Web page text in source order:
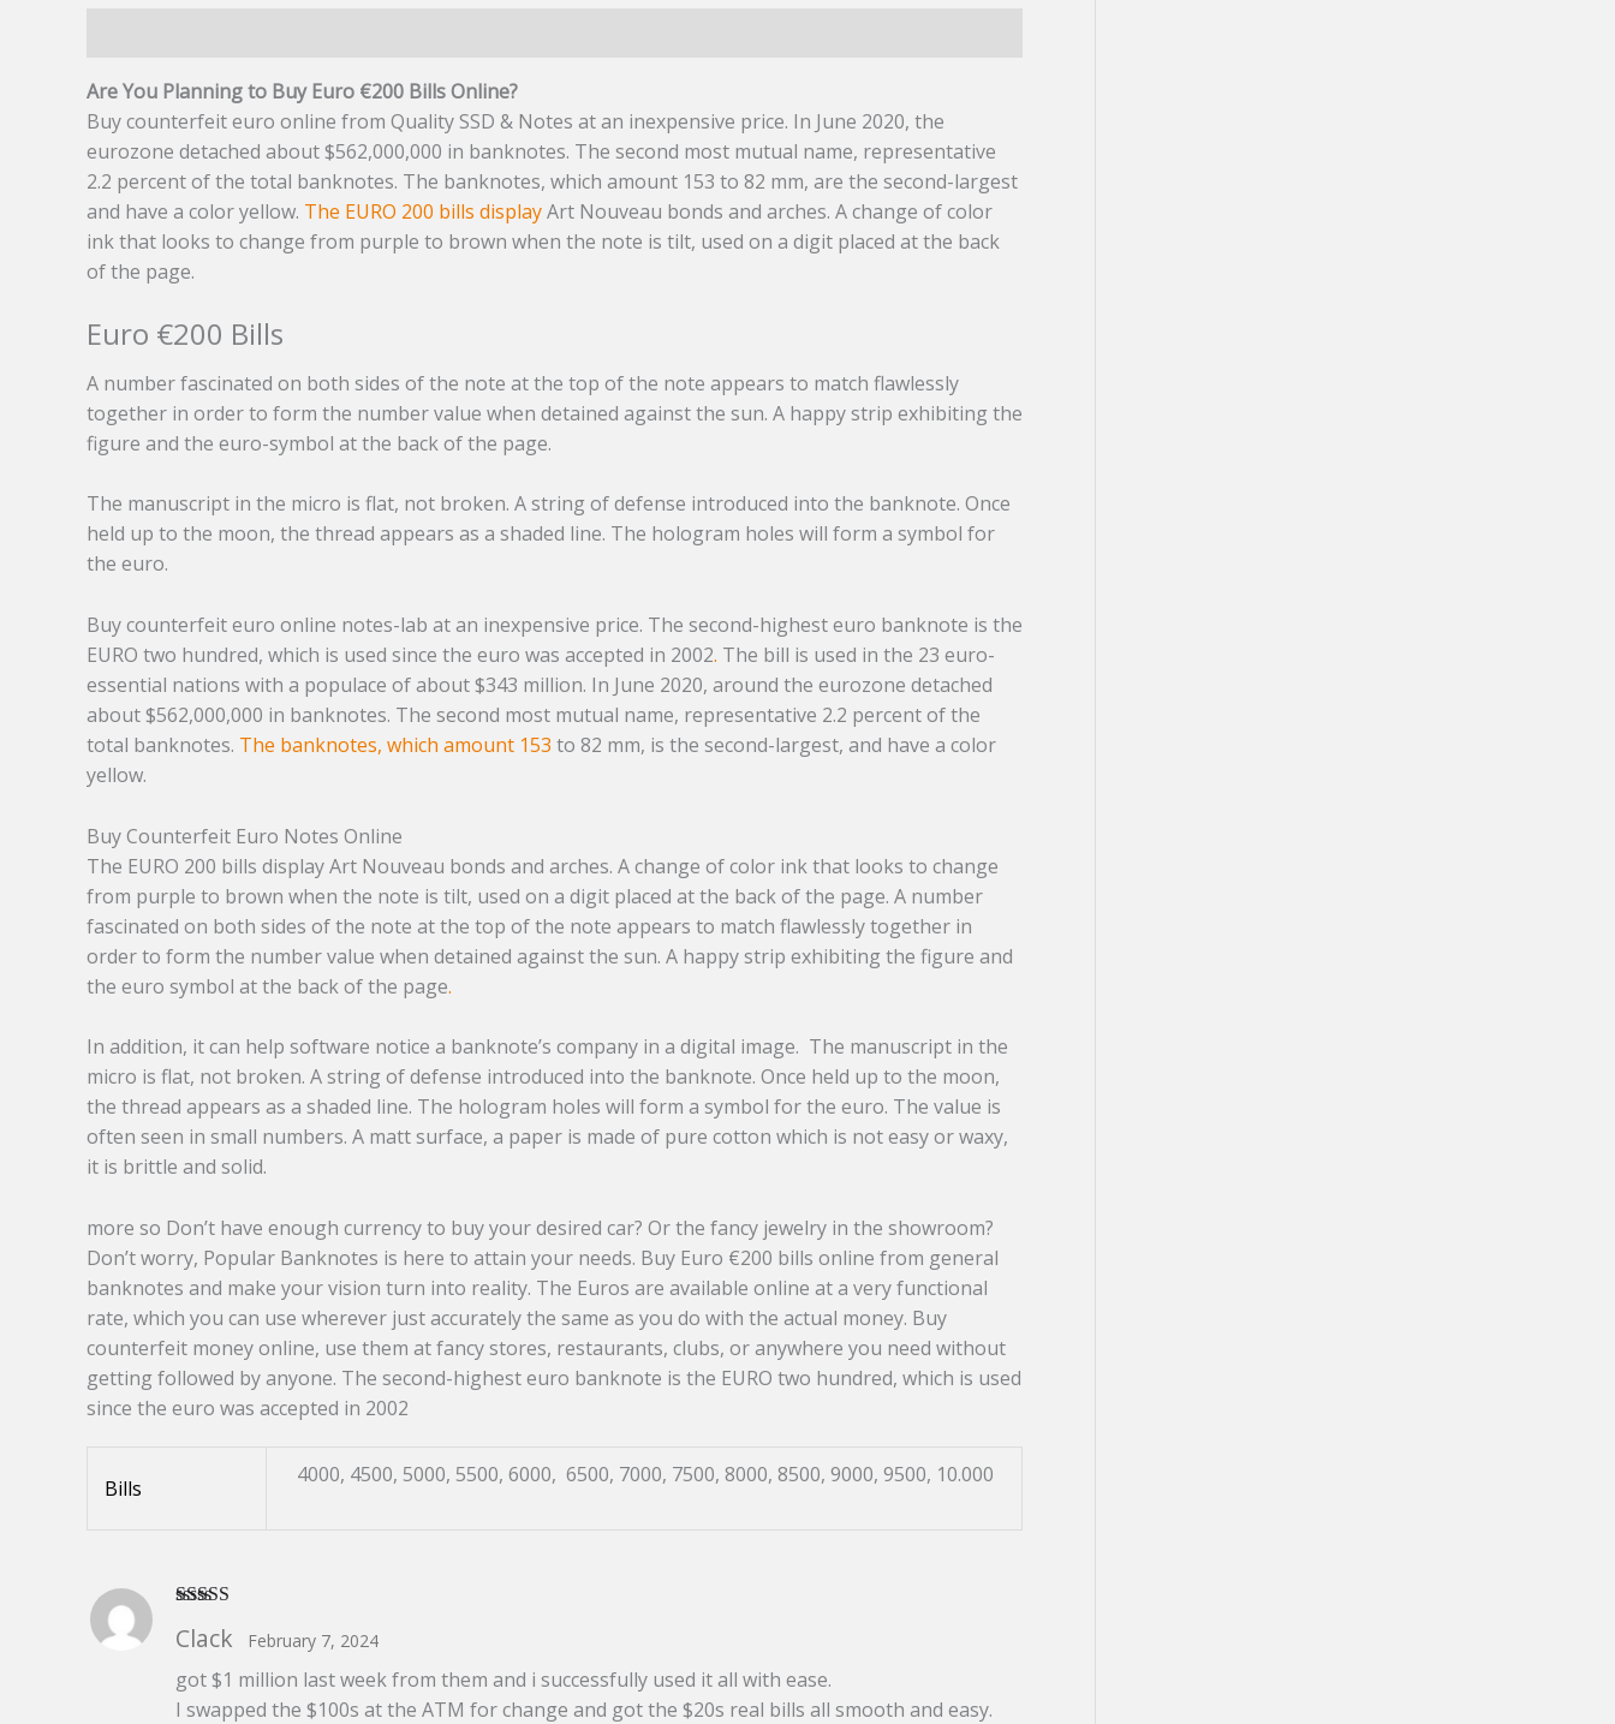
Are You Planning to Buy Euro €200 Bills Online?
Buy counterfeit euro online from Quality SSD & Notes at an inexpensive price. In June 2020, the
eurozone detached about $562,000,000 in banknotes. The second most mutual name, representative
2.2 percent of the total banknotes. The banknotes, which amount 153 to 82 mm, are the second-largest
and have a color yellow. The EURO 200 bills displayArt Nouveau bonds and arches. A change of color
ink that looks to change from purple to brown when the note is tilt, used on a digit placed at the back
of the page.
Euro €200 Bills
A number fascinated on both sides of the note at the top of the note appears to match flawlessly
together in order to form the number value when detained against the sun. A happy strip exhibiting the
figure and the euro-symbol at the back of the page.
The manuscript in the micro is flat, not broken. A string of defense introduced into the banknote. Once
held up to the moon, the thread appears as a shaded line. The hologram holes will form a symbol for
the euro.
Buy counterfeit euro online notes-lab at an inexpensive price. The second-highest euro banknote is the
EURO two hundred, which is used since the euro was accepted in 2002. The bill is used in the 23 euro-
essential nations with a populace of about $343 million. In June 2020, around the eurozone detached
about $562,000,000 in banknotes. The second most mutual name, representative 2.2 percent of the
total banknotes. The banknotes, which amount 153 to 82 mm, is the second-largest, and have a color
yellow.
Buy Counterfeit Euro Notes Online
The EURO 200 bills display Art Nouveau bonds and arches. A change of color ink that looks to change
from purple to brown when the note is tilt, used on a digit placed at the back of the page. A number
fascinated on both sides of the note at the top of the note appears to match flawlessly together in
order to form the number value when detained against the sun. A happy strip exhibiting the figure and
the euro symbol at the back of the page.
In addition, it can help software notice a banknote’s company in a digital image. The manuscript in the
micro is flat, not broken. A string of defense introduced into the banknote. Once held up to the moon,
the thread appears as a shaded line. The hologram holes will form a symbol for the euro. The value is
often seen in small numbers. A matt surface, a paper is made of pure cotton which is not easy or waxy,
it is brittle and solid.
more so Don’t have enough currency to buy your desired car? Or the fancy jewelry in the showroom?
Don’t worry, Popular Banknotes is here to attain your needs. Buy Euro €200 bills online from general
banknotes and make your vision turn into reality. The Euros are available online at a very functional
rate, which you can use wherever just accurately the same as you do with the actual money. Buy
counterfeit money online, use them at fancy stores, restaurants, clubs, or anywhere you need without
getting followed by anyone. The second-highest euro banknote is the EURO two hundred, which is used
since the euro was accepted in 2002
Bills
4000, 4500, 5000, 5500, 6000, 6500, 7000, 7500, 8000, 8500, 9000, 9500, 10.000
of 5
Clack February 7, 2024
got $1 million last week from them and i successfully used it all with ease.
I swapped the $100s at the ATM for change and got the $20s real bills all smooth and easy.